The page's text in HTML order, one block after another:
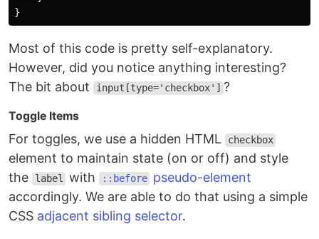
}
Most of this code is pretty self-explanatory.
However, did you notice anything interesting?
The bit about
input[type='checkbox'] ?
Toggle Items
For toggles, we use a hidden HTML checkbox
element to maintain state (on or off) and style
the
label with ::before pseudo-element
accordingly. We are able to do that using a simple
CSS adjacent sibling selector.